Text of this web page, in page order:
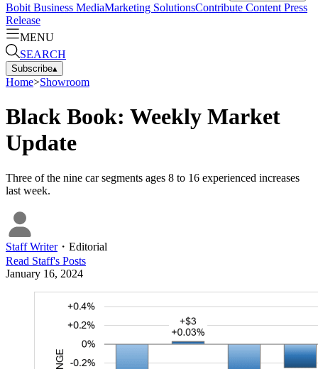
Bobit Business MediaMarketing SolutionsContribute Content Press
Release
MENU
SEARCH
Subscribe▴
Home>Showroom
Black Book: Weekly Market
Update
Three of the nine car segments ages 8 to 16 experienced increases
last week.
Staff Writer・ Editorial
Read Staff's Posts
January 16, 2024